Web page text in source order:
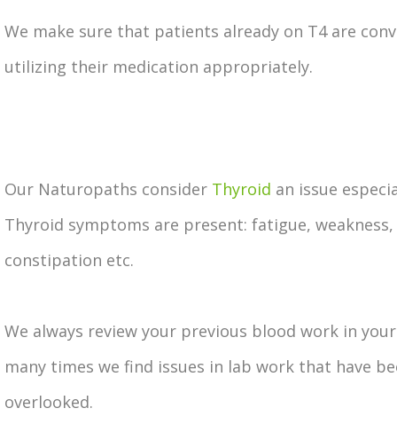
We make sure that patients already on T4 are
utilizing their medication appropriately.
Our Naturopaths consider Thyroid an issue
Thyroid symptoms are present: fatigue,
constipation etc.
We always review your previous blood work in
many times we find issues in lab work that have
overlooked.